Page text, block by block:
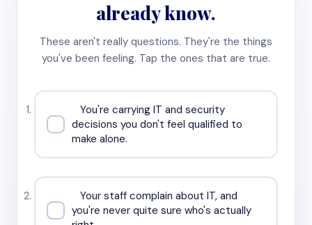
already know.
These aren't really questions. They're the things
you've been feeling. Tap the ones that are true.
You're carrying IT and security
decisions you don't feel qualified to
make alone.
Your staff complain about IT, and
you're never quite sure who's actually